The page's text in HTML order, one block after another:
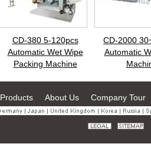
CD-380 5-120pcs
Automatic Wet Wipe
Packing Machine
CD-2000
Automatic
Products About Us Company Tour